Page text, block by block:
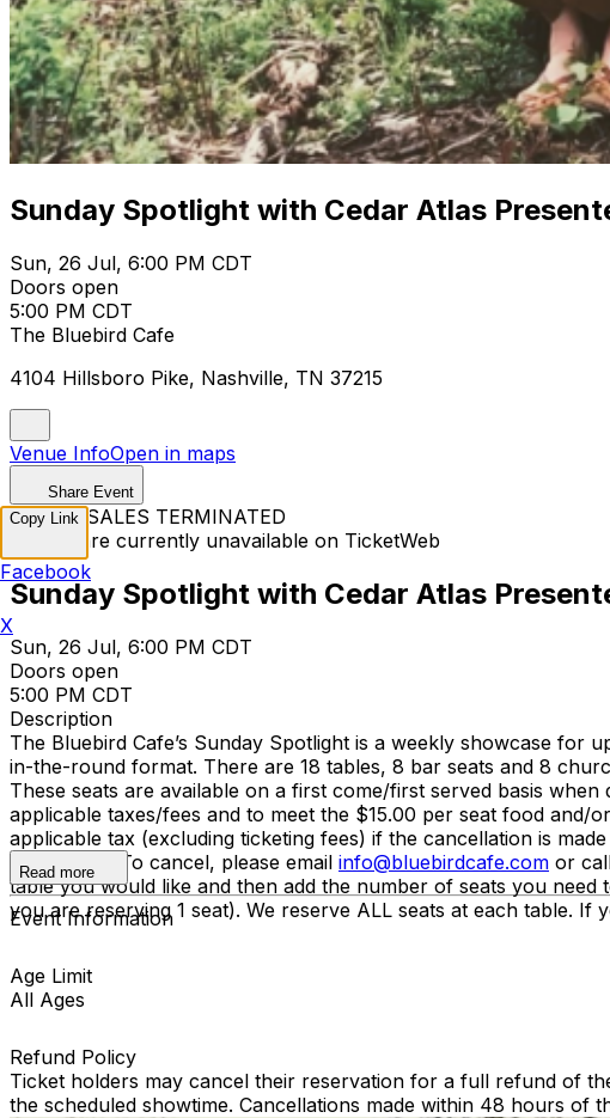
Sunday Spotlight with Cedar Atlas
Sun, 26 Jul, 6:00 PM CDT
Doors open
5:00 PM CDT
The Bluebird Cafe
4104 Hillsboro Pike, Nashville, TN 37215
Venue InfoOpen in maps
Share Event
TICKET SALES TERMINATED
Tickets are currently unavailable on TicketWeb
Sunday Spotlight with Cedar Atlas
Sun, 26 Jul, 6:00 PM CDT
Doors open
5:00 PM CDT
Description
The Bluebird Cafe’s Sunday Spotlight is a weekly showcase
in-the-round format. There are 18 tables, 8 bar seats and 8
These seats are available on a first come/first served basis
applicable taxes/fees and to meet the $15.00 per seat food
applicable tax (excluding ticketing fees) if the cancellation is
refundable. To cancel, please email info@bluebirdcafe.com or
table you would like and then add the number of seats you
you are reserving 1 seat). We reserve ALL seats at each table.
Read more
Event Information
Age Limit
All Ages
Refund Policy
Ticket holders may cancel their reservation for a full refund of
the scheduled showtime. Cancellations made within 48 hours of
Copy Link
Facebook
X